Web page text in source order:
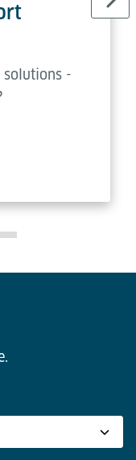
solutions -